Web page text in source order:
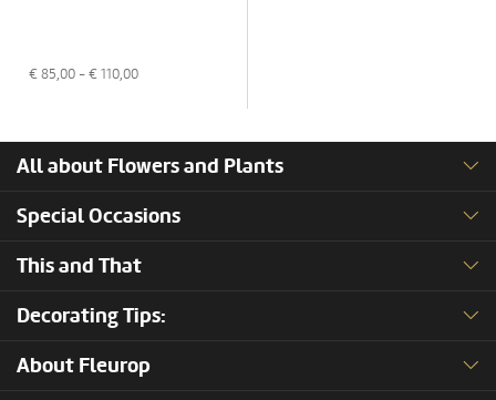
€ 85,00 - € 110,00
All about Flowers and Plants
Special Occasions
This and That
Decorating Tips:
About Fleurop